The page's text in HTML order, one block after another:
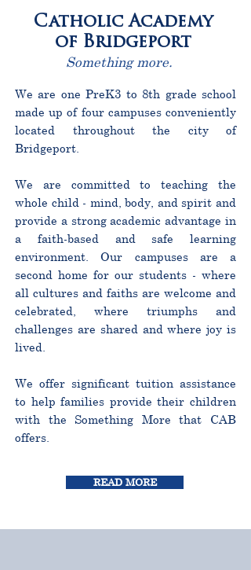
Catholic Academy
of Bridgeport
Something more.
We are one PreK3 to 8th grade school
made up of four campuses conveniently
located throughout the city of
Bridgeport.
We are committed to teaching the
whole child - mind, body, and spirit and
provide a strong academic advantage in
a faith-based and safe learning
environment. Our campuses are a
second home for our students - where
all cultures and faiths are welcome and
celebrated, where triumphs and
challenges are shared and where joy is
lived.
We offer significant tuition assistance
to help families provide their children
with the Something More that CAB
offers.
READ MORE